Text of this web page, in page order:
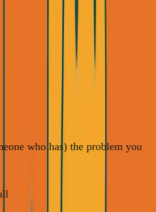
(30 minutes)
people who:
who has) the problem you